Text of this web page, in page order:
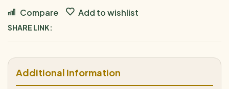
Compare Add to wishlist
SHARE LINK:
Additional Information